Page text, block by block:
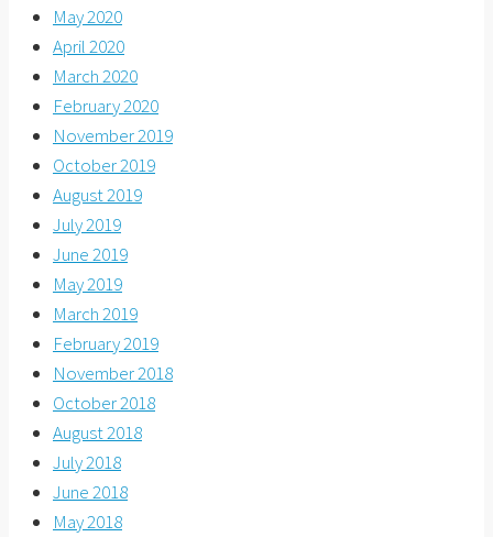
May 2020
April 2020
March 2020
February 2020
November 2019
October 2019
August 2019
July 2019
June 2019
May 2019
March 2019
February 2019
November 2018
October 2018
August 2018
July 2018
June 2018
May 2018